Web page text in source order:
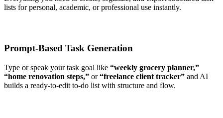
lists for personal, academic, or professional use instantly.
Prompt-Based Task Generation
Type or speak your task goal like “weekly grocery planner,”
“home renovation steps,” or“freelance client tracker” and AI
builds a ready-to-edit to-do list with structure and flow.